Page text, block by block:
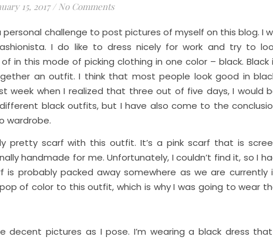
15, 2017 / No Comments
challenge to post pictures of myself on this blog. I
I do like to dress nicely for work and try to
in this mode of picking clothing in one color – black. Black
an outfit. I think that most people look good in
week when I realized that three out of five days, I would
black outfits, but I have also come to the
wardrobe.
pretty scarf with this outfit. It’s a pink scarf that is
handmade for me. Unfortunately, I couldn’t find it, so I
is probably packed away somewhere as we are currently
of color to this outfit, which is why I was going to wear
decent pictures as I pose. I’m wearing a black dress